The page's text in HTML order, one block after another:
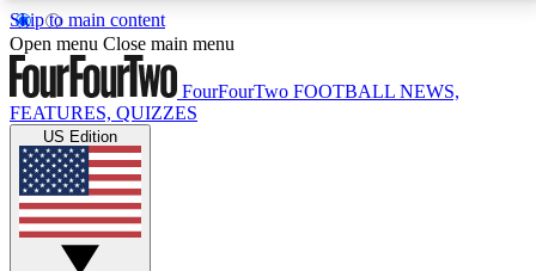
Skip to main content
17
MEMBER FEATURESACCESS AVAILABLE
Live Q&A Sessions
Weekly interactive sessions
Open menu Close main menu
FourFourTwo FOOTBALL NEWS,
FEATURES, QUIZZES
US Edition